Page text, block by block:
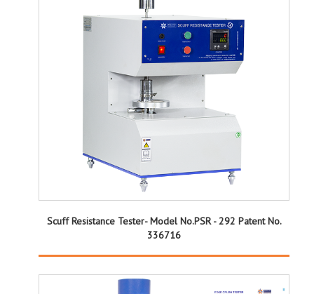
Scuff Resistance Tester- Model No.PSR - 292 Patent No.
336716